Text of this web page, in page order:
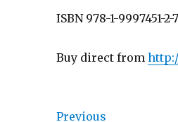
ISBN 978-1-9997451-2-7
Buy direct from
Previous